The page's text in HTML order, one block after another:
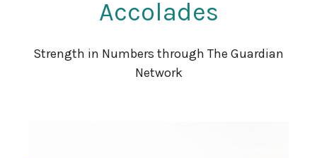
Accolades
Strength in Numbers through The Guardian
Network